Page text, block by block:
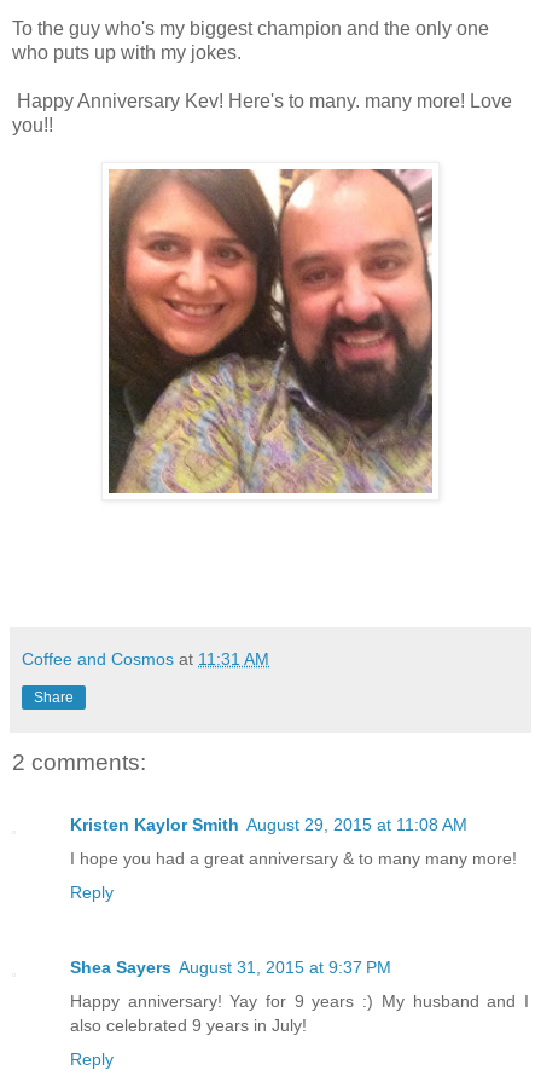
To the guy who's my biggest champion and the only one
who puts up with my jokes.
Happy Anniversary Kev! Here's to many. many more! Love
you!!
Coffee and Cosmos at 11:31 AM
Share
2 comments:
Kristen Kaylor Smith August 29, 2015 at 11:08 AM
I hope you had a great anniversary & to many many more!
Reply
Shea Sayers August 31, 2015 at 9:37 PM
Happy anniversary! Yay for 9 years :) My husband and I
also celebrated 9 years in July!
Reply